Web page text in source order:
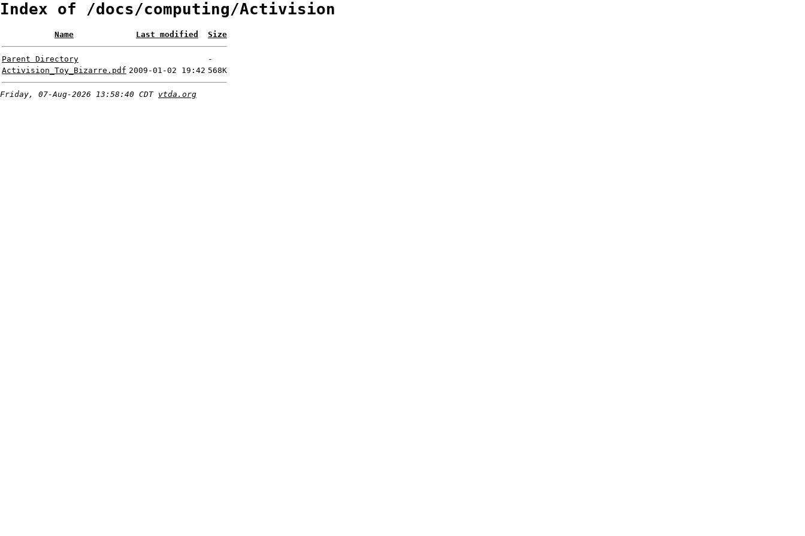
Index of /docs/computing/Activision
Name Last modified Size
Parent Directory
-
Activision_Toy_Bizarre.pdf 2009-01-02 19:42 568K
Friday, 07-Aug-2026 13:58:40 CDT vtda.org